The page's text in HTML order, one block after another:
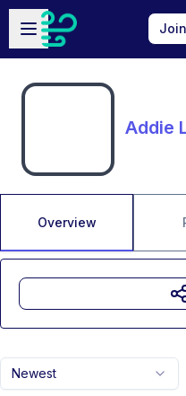
Skip to main content
Open sidebar
Addie
Overview
Newest